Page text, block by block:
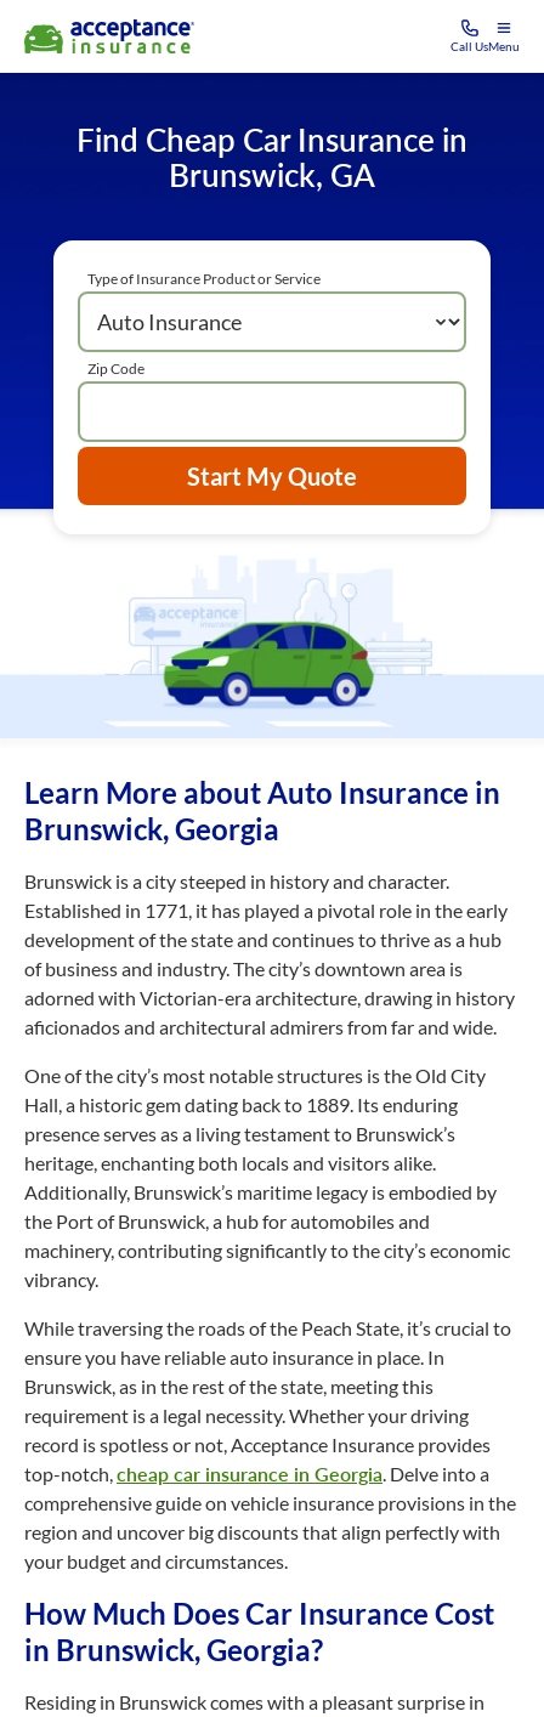
Call UsMenu
Find Cheap Car Insurance in
Brunswick, GA
Type of Insurance Product or Service
Zip Code
Start My Quote
Learn More about Auto Insurance in
Brunswick, Georgia
Brunswick is a city steeped in history and character.
Established in 1771, it has played a pivotal role in the early
development of the state and continues to thrive as a hub
of business and industry. The city’s downtown area is
adorned with Victorian-era architecture, drawing in history
aficionados and architectural admirers from far and wide.
One of the city’s most notable structures is the Old City
Hall, a historic gem dating back to 1889. Its enduring
presence serves as a living testament to Brunswick’s
heritage, enchanting both locals and visitors alike.
Additionally, Brunswick’s maritime legacy is embodied by
the Port of Brunswick, a hub for automobiles and
machinery, contributing significantly to the city’s economic
vibrancy.
While traversing the roads of the Peach State, it’s crucial to
ensure you have reliable auto insurance in place. In
Brunswick, as in the rest of the state, meeting this
requirement is a legal necessity. Whether your driving
record is spotless or not, Acceptance Insurance provides
top-notch,cheap car insurance in Georgia. Delve into a
comprehensive guide on vehicle insurance provisions in the
region and uncover big discounts that align perfectly with
your budget and circumstances.
How Much Does Car Insurance Cost
in Brunswick, Georgia?
Residing in Brunswick comes with a pleasant surprise in